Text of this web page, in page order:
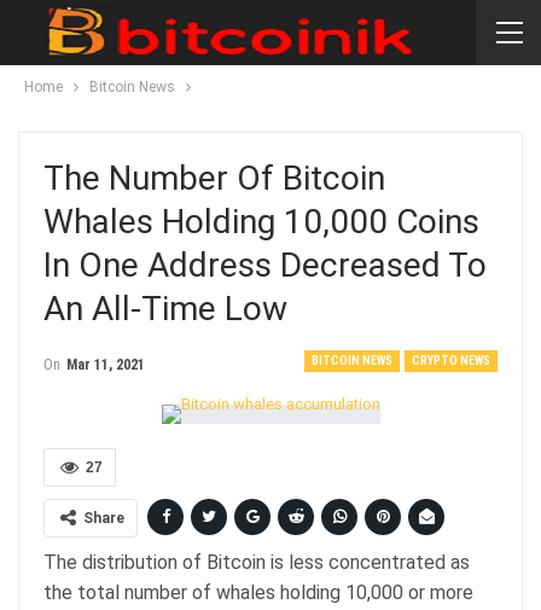
Home Bitcoin News
The Number Of Bitcoin
Whales Holding 10,000 Coins
In One Address Decreased To
An All-Time Low
BITCOIN NEWS CRYPTO NEWS
On Mar 11, 2021
27
Share
The distribution of Bitcoin is less concentrated as
the total number of whales holding 10,000 or more